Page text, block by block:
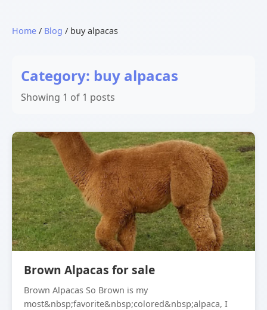
Home / Blog / buy alpacas
Category: buy alpacas
Showing 1 of 1 posts
Brown Alpacas for sale
Brown Alpacas So Brown is my
most&nbsp;favorite&nbsp;colored&nbsp;alpaca, I